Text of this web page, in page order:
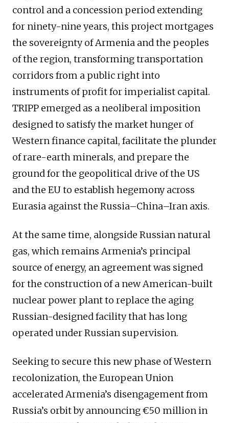
control and a concession period extending
for ninety-nine years, this project mortgages
the sovereignty of Armenia and the peoples
of the region, transforming transportation
corridors from a public right into
instruments of profit for imperialist capital.
TRIPP emerged as a neoliberal imposition
designed to satisfy the market hunger of
Western finance capital, facilitate the plunder
of rare-earth minerals, and prepare the
ground for the geopolitical drive of the US
and the EU to establish hegemony across
Eurasia against the Russia–China–Iran axis.
At the same time, alongside Russian natural
gas, which remains Armenia’s principal
source of energy, an agreement was signed
for the construction of a new American-built
nuclear power plant to replace the aging
Russian-designed facility that has long
operated under Russian supervision.
Seeking to secure this new phase of Western
recolonization, the European Union
accelerated Armenia’s disengagement from
Russia’s orbit by announcing €50 million in